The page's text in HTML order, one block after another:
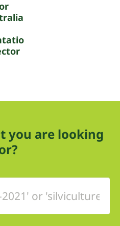
you are looking